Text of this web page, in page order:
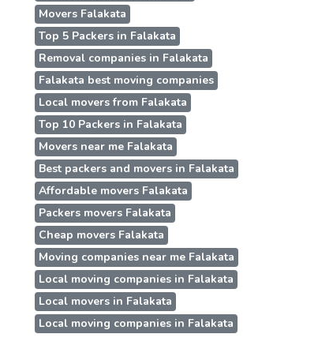
Movers Falakata
Top 5 Packers in Falakata
Removal companies in Falakata
Falakata best moving companies
Local movers from Falakata
Top 10 Packers in Falakata
Movers near me Falakata
Best packers and movers in Falakata
Affordable movers Falakata
Packers movers Falakata
Cheap movers Falakata
Moving companies near me Falakata
Local moving companies in Falakata
Local movers in Falakata
Local moving companies in Falakata